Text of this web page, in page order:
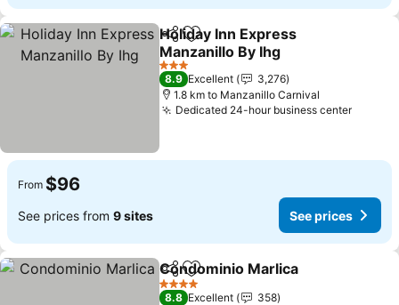
ShareAdd to favorites
Holiday Inn Express
Manzanillo By Ihg
3 Stars
8.9 Excellent
3,276
1.8 km to Manzanillo Carnival
Dedicated 24-hour business center
From $96
See prices from 9 sites See prices
ShareAdd to favorites
Condominio Marlica
4 Stars
8.8 Excellent
358